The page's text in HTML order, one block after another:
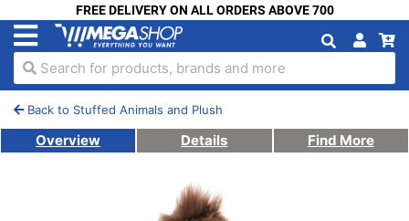
FREE DELIVERY ON ALL ORDERS ABOVE 700
Search for products, brands and more
Back to Stuffed Animals and Plush
Overview Details Find More